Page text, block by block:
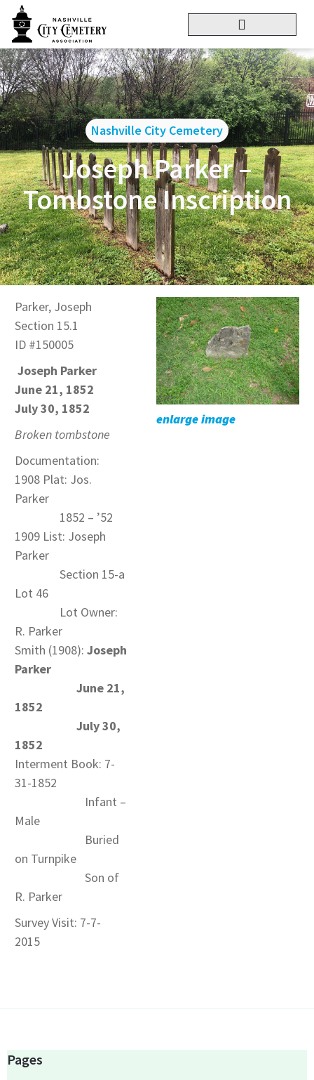
Nashville City Cemetery
Joseph Parker –
Tombstone Inscription
Parker, Joseph
Section 15.1
ID #150005
Joseph Parker
June 21, 1852
July 30, 1852
Broken tombstone
Documentation:
1908 Plat: Jos.
Parker
1852 – ’52
1909 List: Joseph
Parker
Section 15-a
Lot 46
Lot Owner:
R. Parker
Smith (1908): Joseph
Parker
June 21,
1852
July 30,
1852
Interment Book: 7-
31-1852
Infant –
Male
Buried
on Turnpike
Son of
R. Parker
Survey Visit: 7-7-
2015
enlarge image
Pages